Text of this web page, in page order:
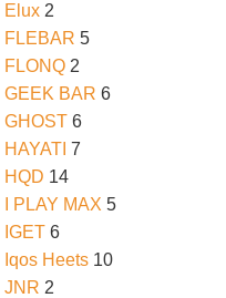
Elux 2
FLEBAR 5
FLONQ 2
GEEK BAR 6
GHOST 6
HAYATI 7
HQD 14
I PLAY MAX 5
IGET 6
Iqos Heets 10
JNR 2